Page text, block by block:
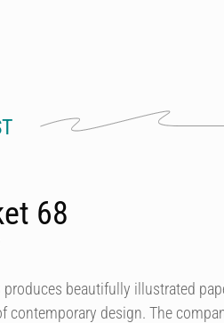
68
produces beautifully illustrated
contemporary design. The